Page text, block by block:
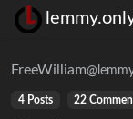
FreeWilliam
4 Posts 22